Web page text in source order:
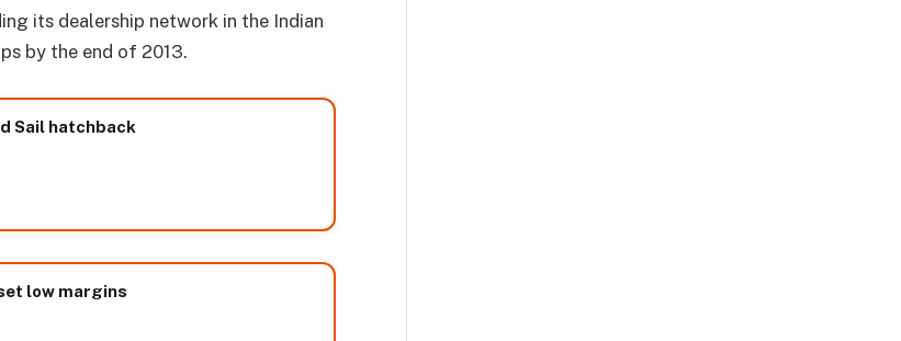
its dealership network in the Indian
by the end of 2013.
Sail hatchback
low margins